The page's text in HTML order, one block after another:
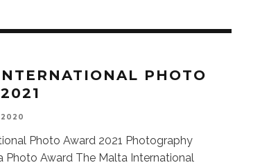
PHOTO
2020
Photo Award 2021 Photography
Photo Award The Malta International